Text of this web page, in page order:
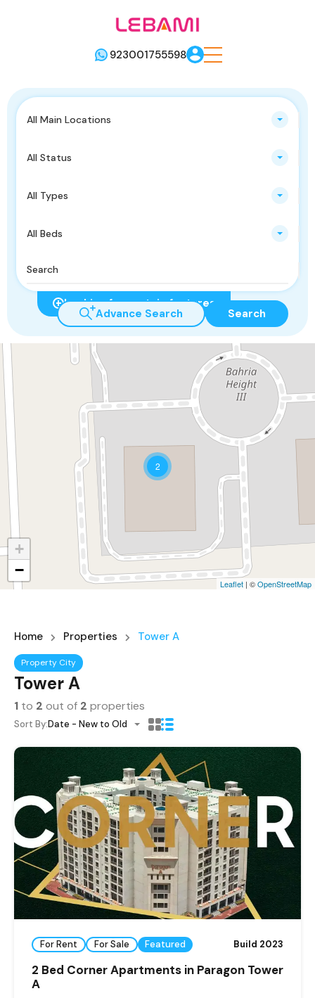
923001755598
All Main Locations
All Status
All Types
All Beds
Looking for certain features
Advance Search Search
2
+
−
Leaflet | ©OpenStreetMap
Home Properties Tower A
Property City
Tower A
1 to 2 out of 2 properties
Sort By:Date - New to Old
For Rent For Sale Featured Build 2023
2 Bed Corner Apartments in Paragon Tower
A